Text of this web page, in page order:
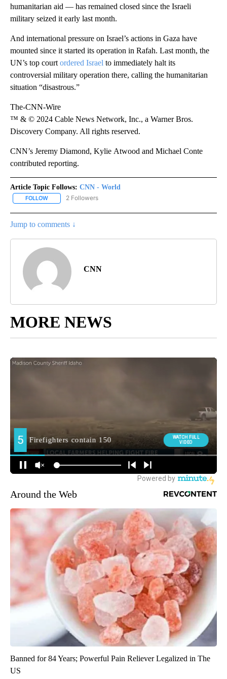
humanitarian aid — has remained closed since the Israeli
military seized it early last month.
And international pressure on Israel’s actions in Gaza have
mounted since it started its operation in Rafah. Last month, the
UN’s top courtordered Israel to immediately halt its
controversial military operation there, calling the humanitarian
situation “disastrous.”
The-CNN-Wire
™ & © 2024 Cable News Network, Inc., a Warner Bros.
Discovery Company. All rights reserved.
CNN’s Jeremy Diamond, Kylie Atwood and Michael Conte
contributed reporting.
Article Topic Follows: CNN - World
FOLLOW FOLLOW "CNN - WORLD" TO RECEIVE NOTIFICATIONS ABOUT
2 Followers
Jump to comments ↓
CNN
MORE NEWS
Around the Web
Banned for 84 Years; Powerful Pain Reliever Legalized in The
US